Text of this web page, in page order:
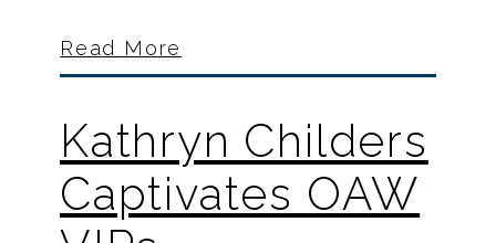
Read More
Kathryn Childers
Captivates OAW